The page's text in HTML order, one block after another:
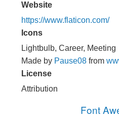
Website
https://www.flaticon.com/
Icons
Lightbulb, Career, Meeting
Made by Pause08 from
License
Attribution
Font